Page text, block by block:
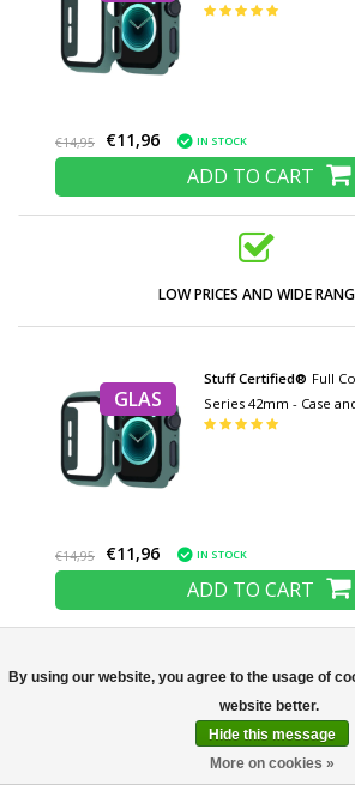
- Tempered Glass Hard
€14,95 €11,96 IN STOCK
ADD TO CART
LOW PRICES AND WIDE
GLAS
Stuff Certified® Full
Series 42mm - Case
- Tempered Glass Hard
€14,95 €11,96 IN STOCK
ADD TO CART
GLAS
Series 40mm - Case
- Tempered Glass Hard
Not yet rated
By using our website, you agree to the usage of
website better.
Hide this message
More on cookies »